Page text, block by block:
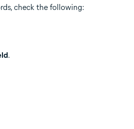
check the following:
.